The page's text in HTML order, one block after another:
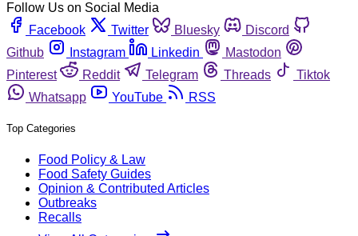
Follow Us on Social Media
Facebook
Twitter Bluesky
Discord
Github
Instagram Linkedin
Mastodon
Pinterest
Reddit Telegram Threads
Tiktok
Whatsapp
YouTube RSS
Top Categories
Food Policy & Law
Food Safety Guides
Opinion & Contributed Articles
Outbreaks
Recalls